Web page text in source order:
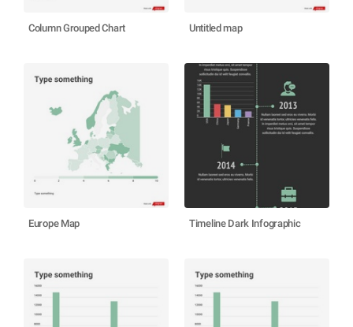
Column Grouped Chart Untitled map
Europe Map Timeline Dark Infographic